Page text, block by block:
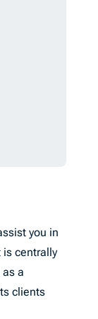
you in
is centrally
a
clients